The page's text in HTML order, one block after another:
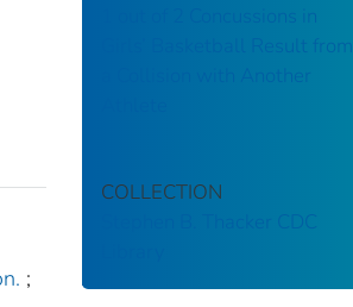
;
1 out of 2 Concussions in
Girls’ Basketball Result from
a Collision with Another
COLLECTION
Stephen B. Thacker CDC